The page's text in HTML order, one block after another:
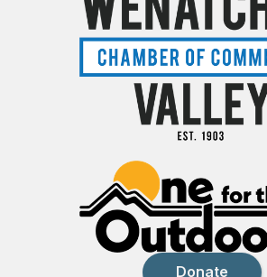
Donate